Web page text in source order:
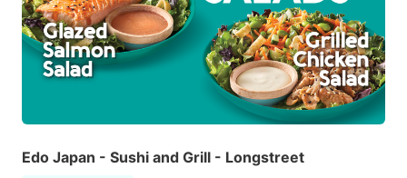
Edo Japan - Sushi and Grill - Longstreet